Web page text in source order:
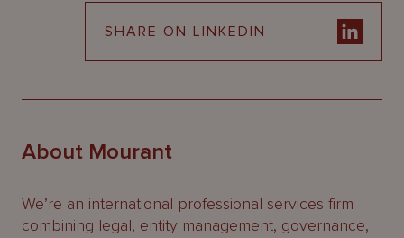
SHARE ON LINKEDIN
About Mourant
We’re an international professional services firm
combining legal, entity management, governance,